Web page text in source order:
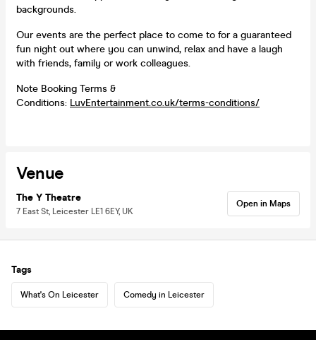
backgrounds.
Our events are the perfect place to come to for a guaranteed
fun night out where you can unwind, relax and have a laugh
with friends, family or work colleagues.
Note Booking Terms &
Conditions: LuvEntertainment.co.uk/terms-conditions/
Venue
The Y Theatre
7 East St, Leicester LE1 6EY, UK
Open in Maps
Tags
What's On Leicester Comedy in Leicester